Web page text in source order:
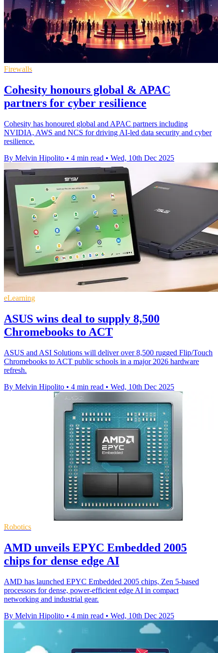
Firewalls
Cohesity honours global & APAC
partners for cyber resilience
Cohesity has honoured global and APAC partners including
NVIDIA, AWS and NCS for driving AI-led data security and cyber
resilience.
By Melvin Hipolito • 4 min read • Wed, 10th Dec 2025
eLearning
ASUS wins deal to supply 8,500
Chromebooks to ACT
ASUS and ASI Solutions will deliver over 8,500 rugged Flip/Touch
Chromebooks to ACT public schools in a major 2026 hardware
refresh.
By Melvin Hipolito • 4 min read • Wed, 10th Dec 2025
Robotics
AMD unveils EPYC Embedded 2005
chips for dense edge AI
AMD has launched EPYC Embedded 2005 chips, Zen 5-based
processors for dense, power-efficient edge AI in compact
networking and industrial gear.
By Melvin Hipolito • 4 min read • Wed, 10th Dec 2025